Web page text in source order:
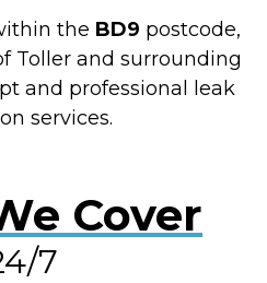
the BD9 postcode,
Toller and surrounding
and professional leak
services.
Cover
7